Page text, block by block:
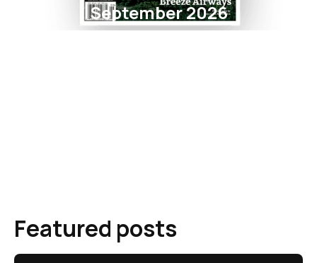
September 2026
Featured posts